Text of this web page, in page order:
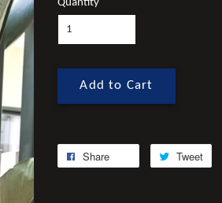
Quantity
Add to Cart
Share Tweet